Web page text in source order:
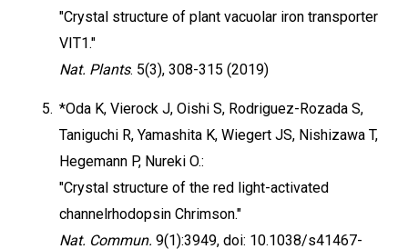
"Crystal structure of plant vacuolar iron transporter
VIT1."
Nat. Plants. 5(3), 308-315 (2019)
5. *Oda K, Vierock J, Oishi S, Rodriguez-Rozada S,
Taniguchi R, Yamashita K, Wiegert JS, Nishizawa T,
Hegemann P, Nureki O.:
"Crystal structure of the red light-activated
channelrhodopsin Chrimson."
Nat. Commun. 9(1):3949, doi: 10.1038/s41467-